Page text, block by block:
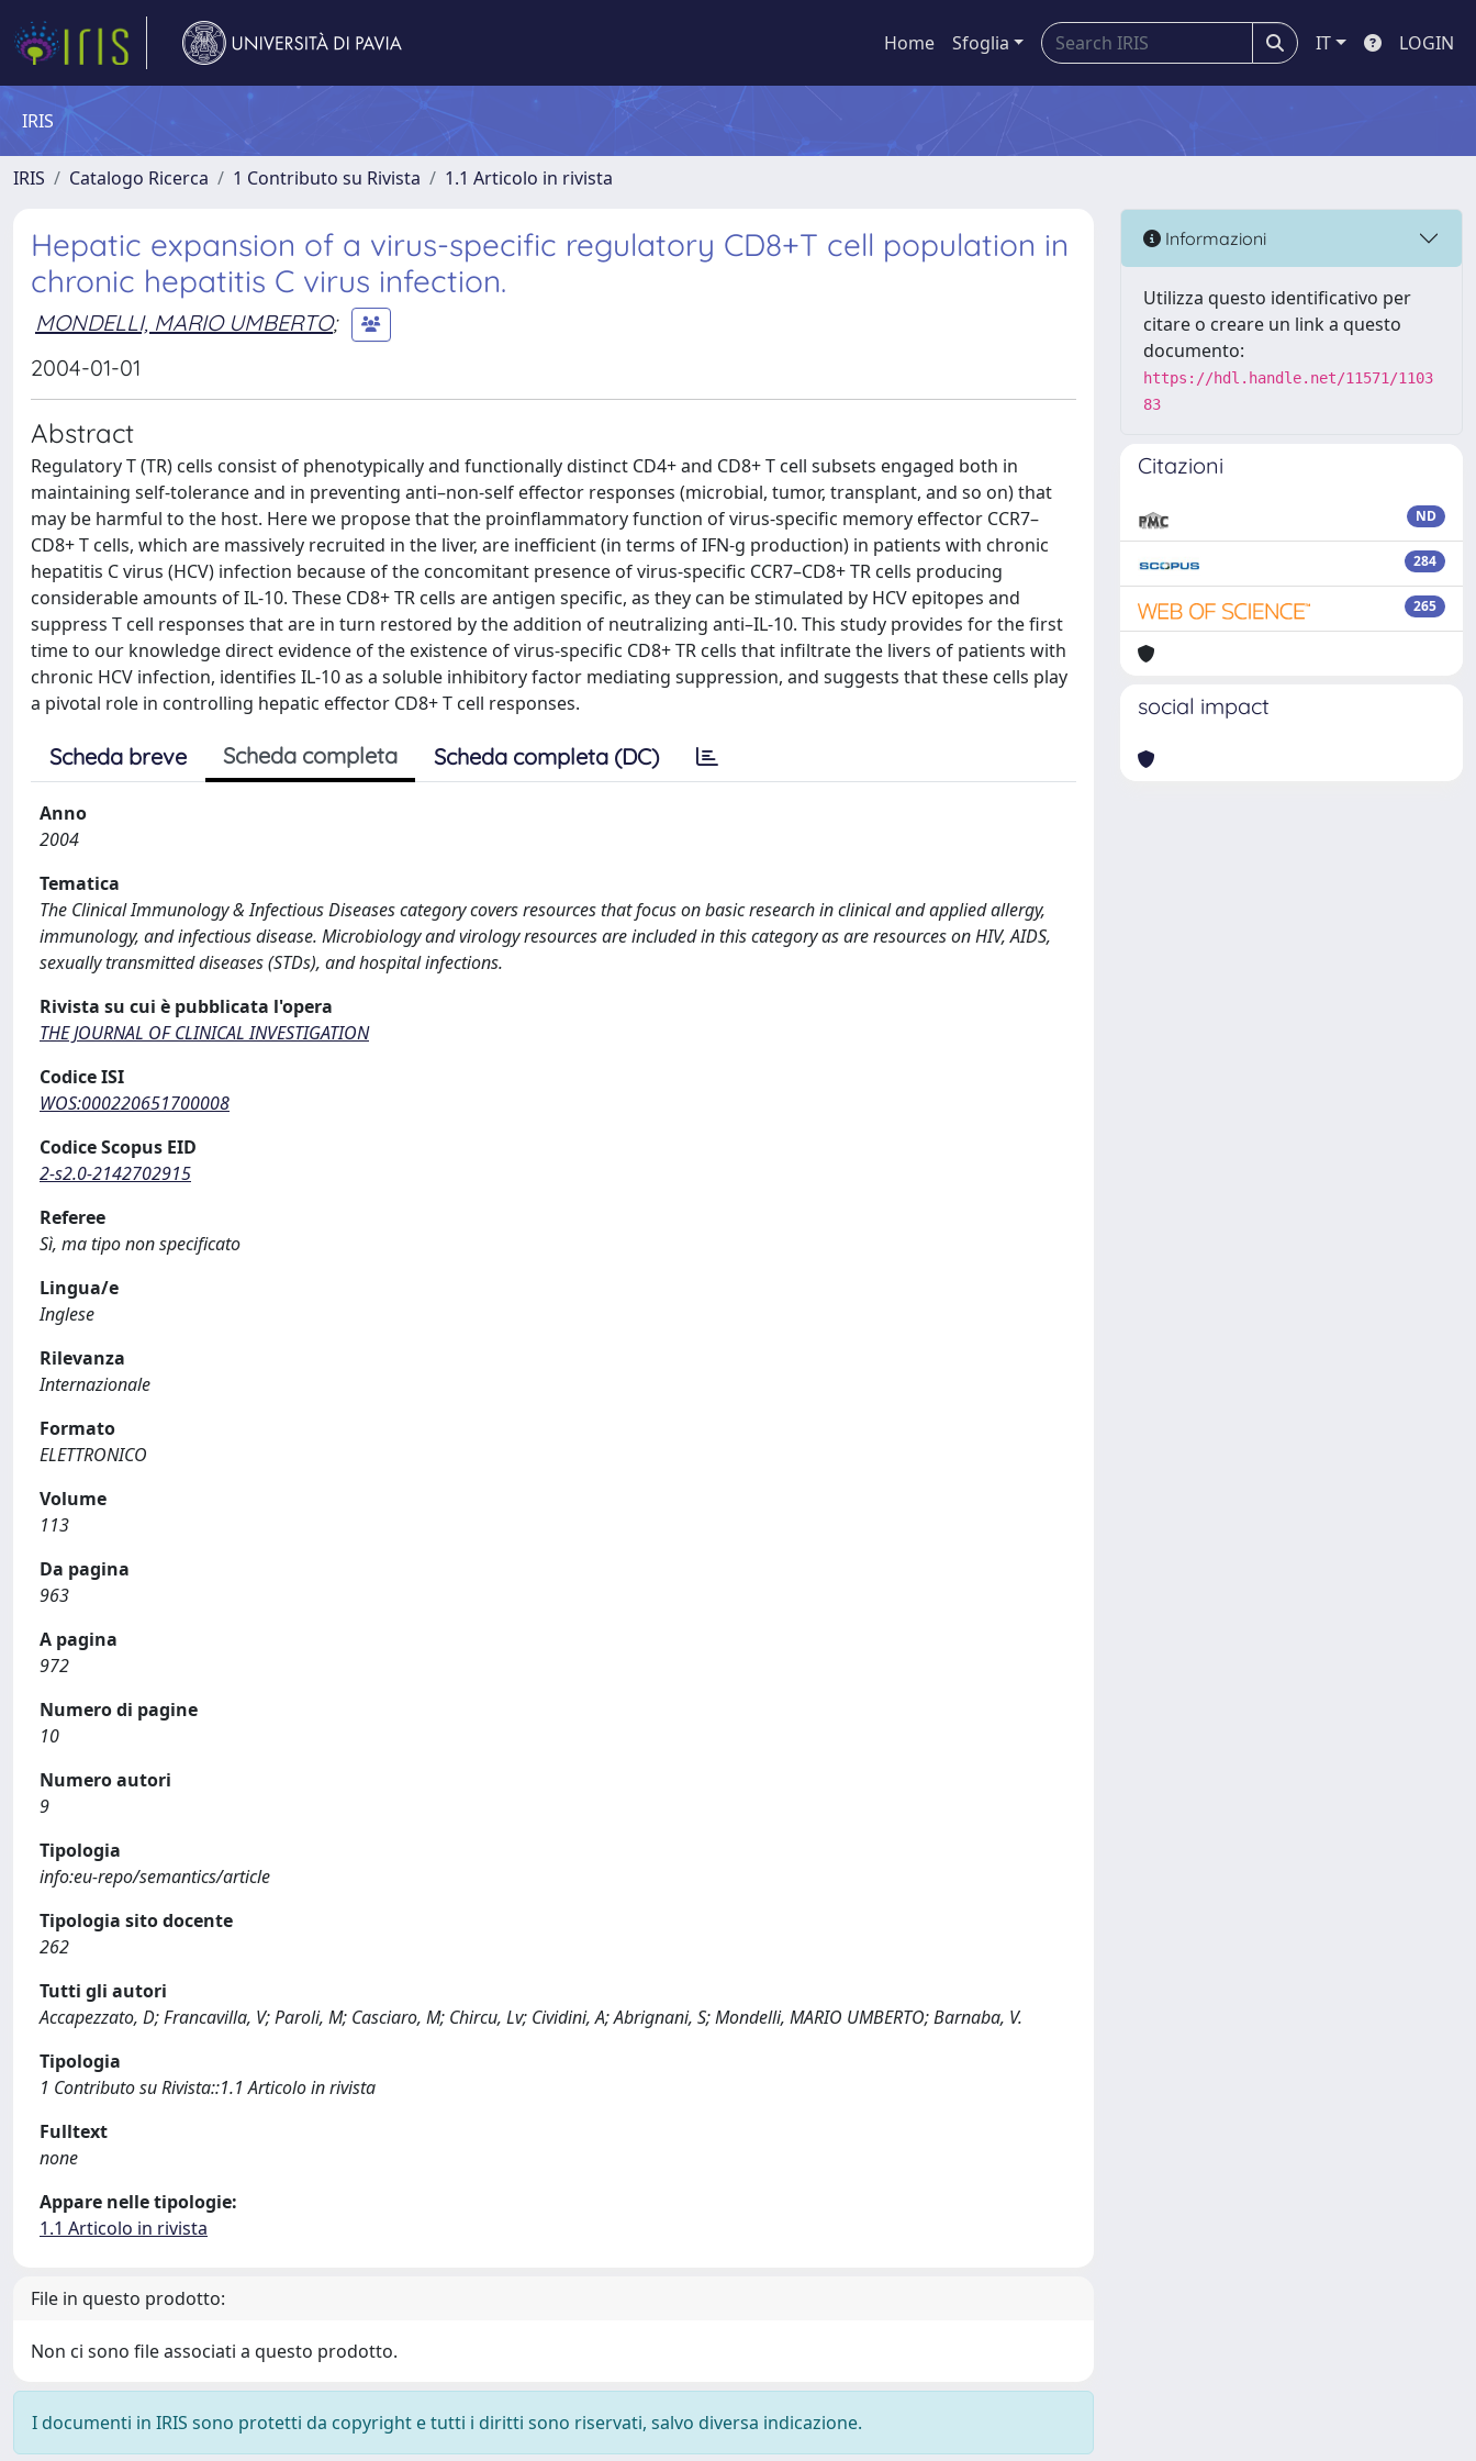
Home Sfoglia IT LOGIN
IRIS
IRIS Catalogo Ricerca 1 Contributo su Rivista 1.1 Articolo in rivista
Hepatic expansion of a virus-specific regulatory CD8+T cell population in
chronic hepatitis C virus infection.
MONDELLI, MARIO UMBERTO;
2004-01-01
Abstract
Regulatory T (TR) cells consist of phenotypically and functionally distinct CD4+ and CD8+ T cell subsets engaged both in
maintaining self-tolerance and in preventing anti–non-self effector responses (microbial, tumor, transplant, and so on) that
may be harmful to the host. Here we propose that the proinflammatory function of virus-specific memory effector CCR7–
CD8+ T cells, which are massively recruited in the liver, are inefficient (in terms of IFN-g production) in patients with chronic
hepatitis C virus (HCV) infection because of the concomitant presence of virus-specific CCR7–CD8+ TR cells producing
considerable amounts of IL-10. These CD8+ TR cells are antigen specific, as they can be stimulated by HCV epitopes and
suppress T cell responses that are in turn restored by the addition of neutralizing anti–IL-10. This study provides for the first
time to our knowledge direct evidence of the existence of virus-specific CD8+ TR cells that infiltrate the livers of patients with
chronic HCV infection, identifies IL-10 as a soluble inhibitory factor mediating suppression, and suggests that these cells play
a pivotal role in controlling hepatic effector CD8+ T cell responses.
Scheda breve Scheda completa Scheda completa (DC)
Anno
2004
Tematica
The Clinical Immunology & Infectious Diseases category covers resources that focus on basic research in clinical and applied allergy,
immunology, and infectious disease. Microbiology and virology resources are included in this category as are resources on HIV, AIDS,
sexually transmitted diseases (STDs), and hospital infections.
Rivista su cui è pubblicata l'opera
THE JOURNAL OF CLINICAL INVESTIGATION
Codice ISI
WOS:000220651700008
Codice Scopus EID
2-s2.0-2142702915
Referee
Sì, ma tipo non specificato
Lingua/e
Inglese
Rilevanza
Internazionale
Formato
ELETTRONICO
Volume
113
Da pagina
963
A pagina
972
Numero di pagine
10
Numero autori
9
Tipologia
info:eu-repo/semantics/article
Tipologia sito docente
262
Tutti gli autori
Accapezzato, D; Francavilla, V; Paroli, M; Casciaro, M; Chircu, Lv; Cividini, A; Abrignani, S; Mondelli, MARIO UMBERTO; Barnaba, V.
Tipologia
1 Contributo su Rivista::1.1 Articolo in rivista
Fulltext
none
Appare nelle tipologie:
1.1 Articolo in rivista
File in questo prodotto:
Non ci sono file associati a questo prodotto.
I documenti in IRIS sono protetti da copyright e tutti i diritti sono riservati, salvo diversa indicazione.
Informazioni
Utilizza questo identificativo per
citare o creare un link a questo
documento:
https://hdl.handle.net/11571/1103
83
Citazioni
ND
284
265
social impact